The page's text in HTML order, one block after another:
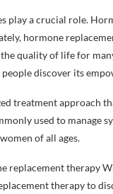
play a crucial role.
hormone
quality of life for
discover its
treatment approach
used to manage
of all ages.
therapy
therapy to